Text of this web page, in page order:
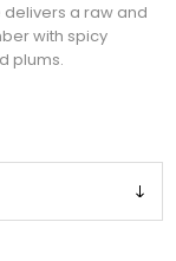
a raw and
with spicy
plums.